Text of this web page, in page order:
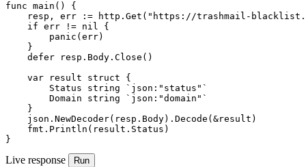
func main() {
resp, err := http.Get("https://trashmail-
    if err != nil {
        panic(err)
    }
    defer resp.Body.Close()
    var result struct {
        Status string `json:"status"`
        Domain string `json:"domain"`
    }
    json.NewDecoder(resp.Body).Decode(&result)
    fmt.Println(result.Status)
}
Live response Run